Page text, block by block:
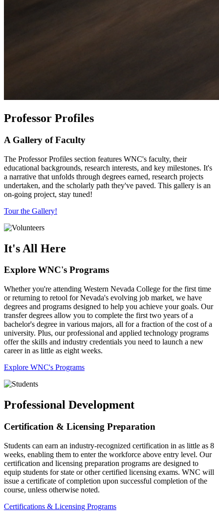
Professor Profiles
A Gallery of Faculty
The Professor Profiles section features WNC's faculty, their
educational backgrounds, research interests, and key milestones. It's
a narrative that unfolds through degrees earned, research projects
undertaken, and the scholarly path they've paved. This gallery is an
on-going project, stay tuned!
Tour the Gallery!
It's All Here
Explore WNC's Programs
Whether you're attending Western Nevada College for the first time
or returning to retool for Nevada's evolving job market, we have
degrees and programs designed to help you achieve your goals. Our
transfer degrees allow you to complete the first two years of a
bachelor's degree in various majors, all for a fraction of the cost of a
university. Plus, our professional and applied technology programs
offer the skills and industry credentials you need to launch a new
career in as little as eight weeks.
Explore WNC's Programs
Professional Development
Certification & Licensing Preparation
Students can earn an industry-recognized certification in as little as 8
weeks, enabling them to enter the workforce above entry level. Our
certification and licensing preparation programs are designed to
equip students for state or other certified licensing exams. WNC will
issue a certificate of completion upon successful completion of the
course, unless otherwise noted.
Certifications & Licensing Programs